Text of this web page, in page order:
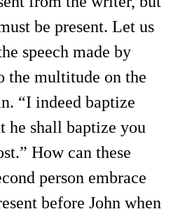
be present. Let us
speech made by
the multitude on the
“I indeed baptize
he shall baptize you
How can these
person embrace
before John when